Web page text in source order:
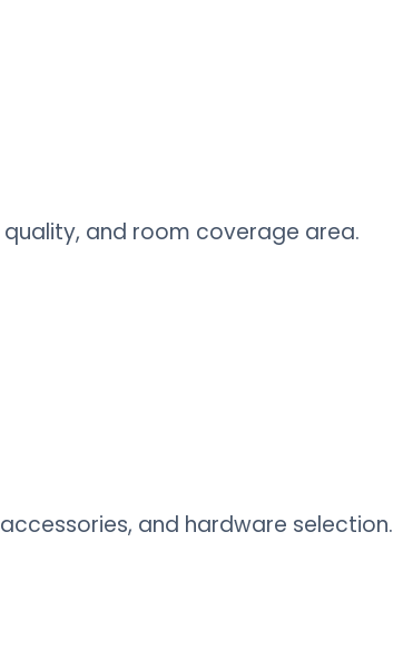
and room coverage area.
and hardware selection.